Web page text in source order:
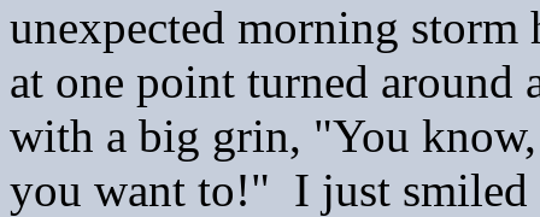
unexpected morning
at one point turned around
with a big grin, "You
you want to!" I just smiled